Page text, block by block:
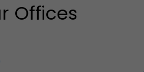
Offices